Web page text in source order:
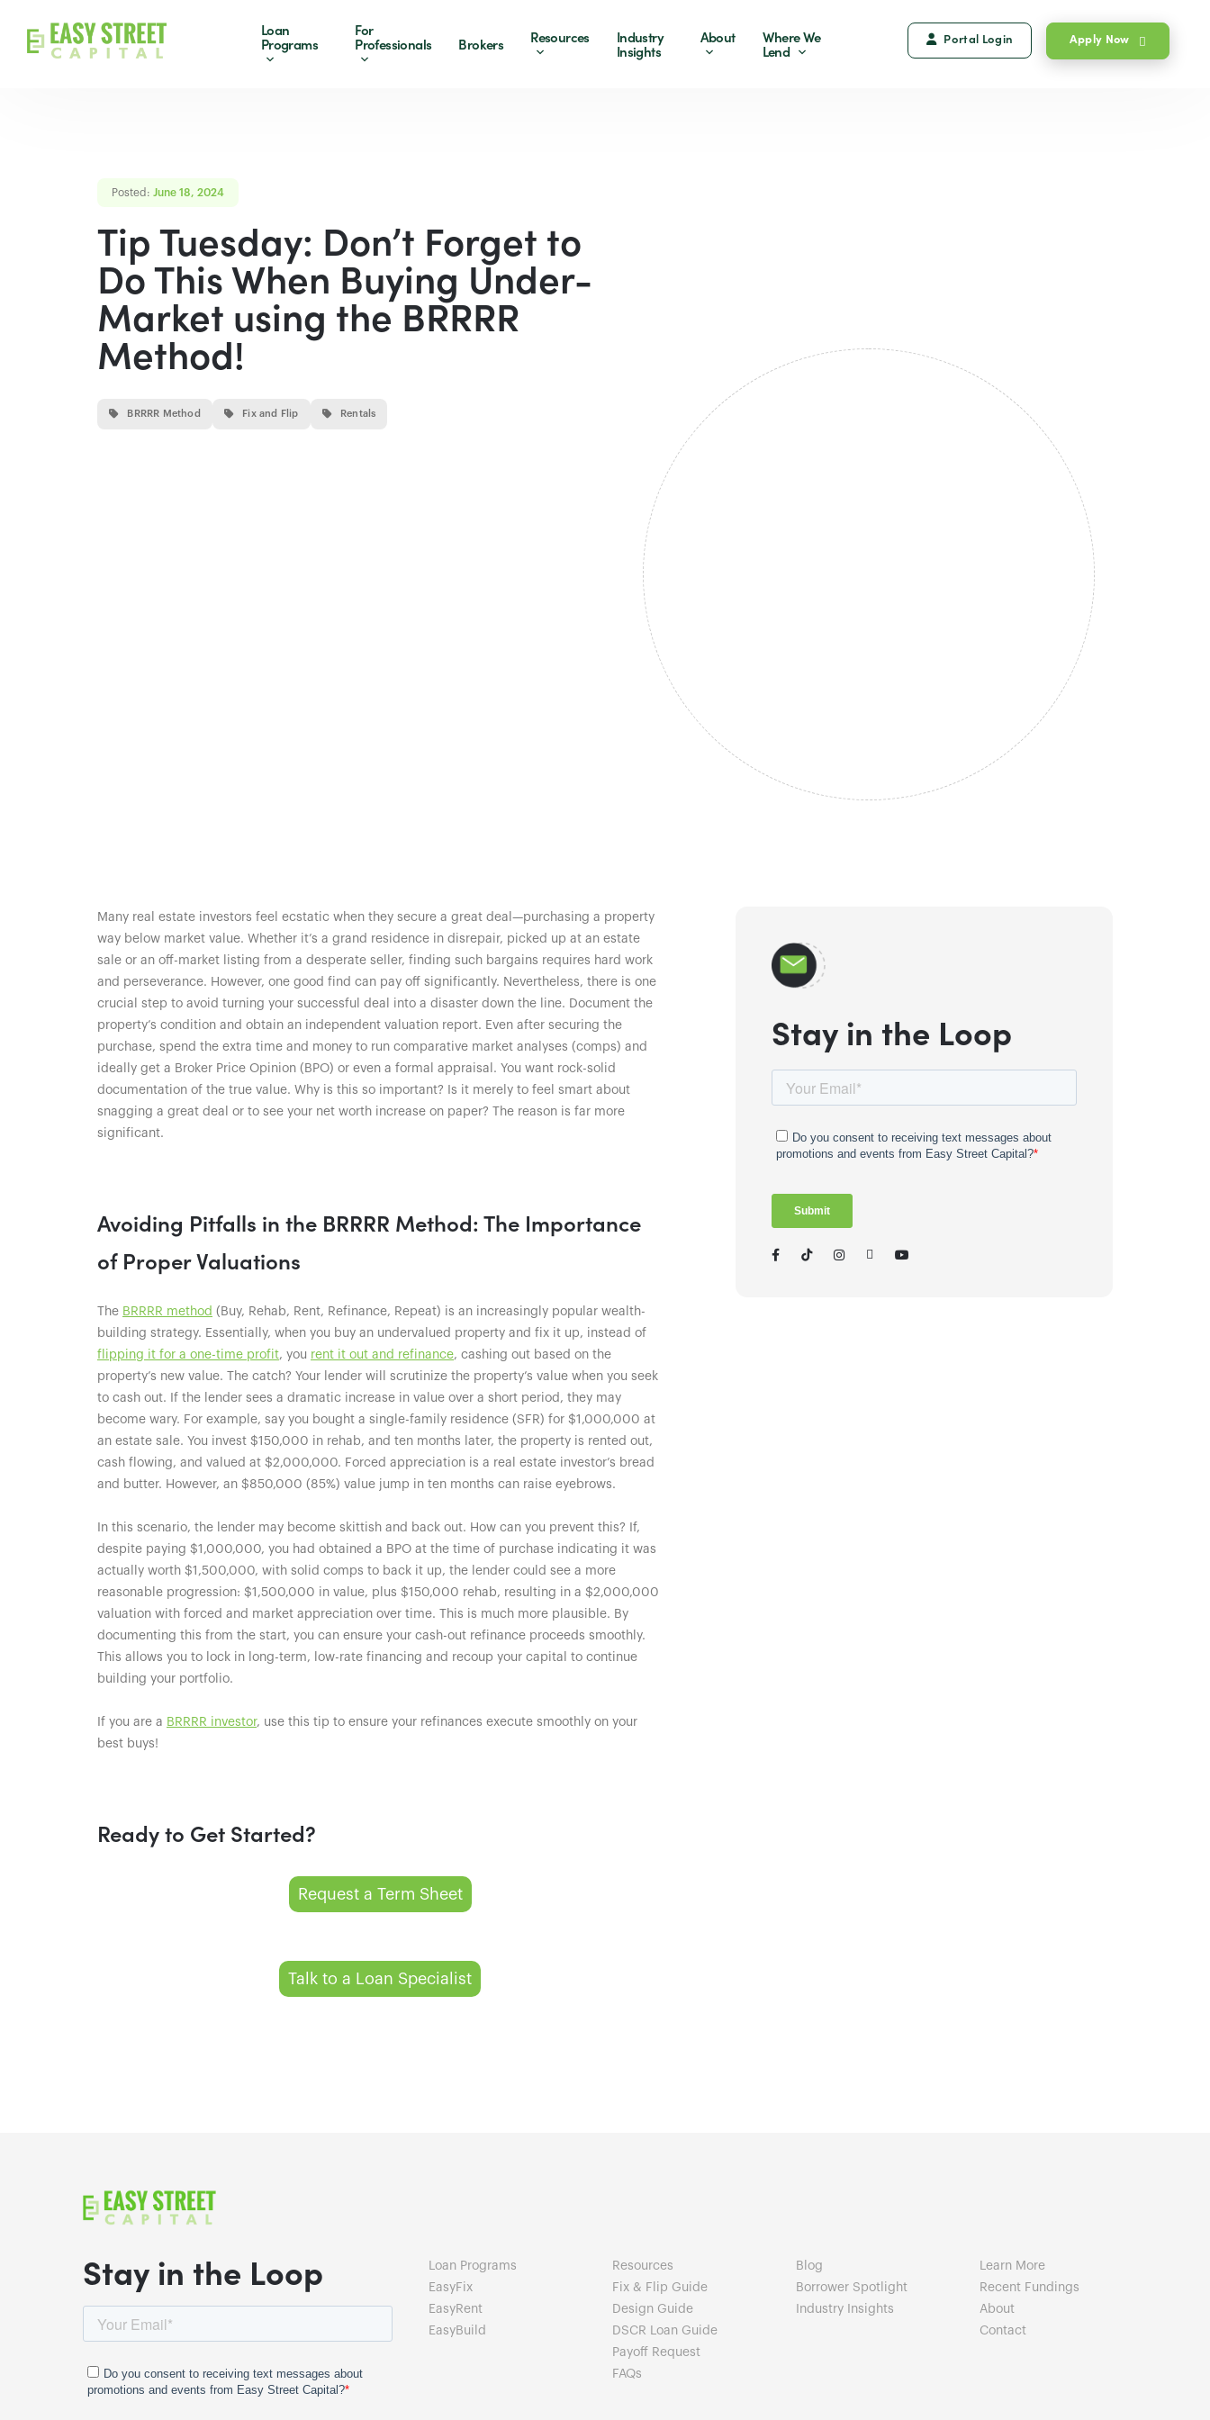
Loan
Programs
For
Professionals Brokers Resources Industry
Insights
About Where We
Lend
Portal Login Apply Now
Posted: June 18, 2024
Tip Tuesday: Don’t Forget to
Do This When Buying Under-
Market using the BRRRR
Method!
BRRRR Method Fix and Flip Rentals
Many real estate investors feel ecstatic when they secure a great deal—purchasing a property
way below market value. Whether it’s a grand residence in disrepair, picked up at an estate
sale or an off-market listing from a desperate seller, finding such bargains requires hard work
and perseverance. However, one good find can pay off significantly. Nevertheless, there is one
crucial step to avoid turning your successful deal into a disaster down the line. Document the
property’s condition and obtain an independent valuation report. Even after securing the
purchase, spend the extra time and money to run comparative market analyses (comps) and
ideally get a Broker Price Opinion (BPO) or even a formal appraisal. You want rock-solid
documentation of the true value. Why is this so important? Is it merely to feel smart about
snagging a great deal or to see your net worth increase on paper? The reason is far more
significant.
Avoiding Pitfalls in the BRRRR Method: The Importance
of Proper Valuations
The BRRRR method (Buy, Rehab, Rent, Refinance, Repeat) is an increasingly popular wealth-
building strategy. Essentially, when you buy an undervalued property and fix it up, instead of
flipping it for a one-time profit, you rent it out and refinance, cashing out based on the
property’s new value. The catch? Your lender will scrutinize the property’s value when you seek
to cash out. If the lender sees a dramatic increase in value over a short period, they may
become wary. For example, say you bought a single-family residence (SFR) for $1,000,000 at
an estate sale. You invest $150,000 in rehab, and ten months later, the property is rented out,
cash flowing, and valued at $2,000,000. Forced appreciation is a real estate investor’s bread
and butter. However, an $850,000 (85%) value jump in ten months can raise eyebrows.
In this scenario, the lender may become skittish and back out. How can you prevent this? If,
despite paying $1,000,000, you had obtained a BPO at the time of purchase indicating it was
actually worth $1,500,000, with solid comps to back it up, the lender could see a more
reasonable progression: $1,500,000 in value, plus $150,000 rehab, resulting in a $2,000,000
valuation with forced and market appreciation over time. This is much more plausible. By
documenting this from the start, you can ensure your cash-out refinance proceeds smoothly.
This allows you to lock in long-term, low-rate financing and recoup your capital to continue
building your portfolio.
If you are a BRRRR investor, use this tip to ensure your refinances execute smoothly on your
best buys!
Ready to Get Started?
Request a Term Sheet
Talk to a Loan Specialist
Stay in the Loop
Stay in the Loop
Loan Programs
EasyFix
EasyRent
EasyBuild
Resources
Fix & Flip Guide
Design Guide
DSCR Loan Guide
Payoff Request
FAQs
Blog
Borrower Spotlight
Industry Insights
Learn More
Recent Fundings
About
Contact